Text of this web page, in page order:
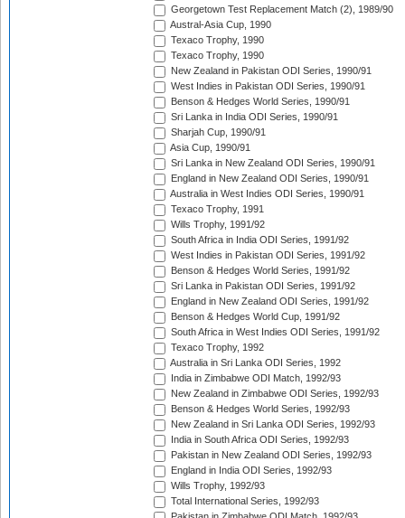
Georgetown Test Replacement Match (2), 1989/90
Austral-Asia Cup, 1990
Texaco Trophy, 1990
Texaco Trophy, 1990
New Zealand in Pakistan ODI Series, 1990/91
West Indies in Pakistan ODI Series, 1990/91
Benson & Hedges World Series, 1990/91
Sri Lanka in India ODI Series, 1990/91
Sharjah Cup, 1990/91
Asia Cup, 1990/91
Sri Lanka in New Zealand ODI Series, 1990/91
England in New Zealand ODI Series, 1990/91
Australia in West Indies ODI Series, 1990/91
Texaco Trophy, 1991
Wills Trophy, 1991/92
South Africa in India ODI Series, 1991/92
West Indies in Pakistan ODI Series, 1991/92
Benson & Hedges World Series, 1991/92
Sri Lanka in Pakistan ODI Series, 1991/92
England in New Zealand ODI Series, 1991/92
Benson & Hedges World Cup, 1991/92
South Africa in West Indies ODI Series, 1991/92
Texaco Trophy, 1992
Australia in Sri Lanka ODI Series, 1992
India in Zimbabwe ODI Match, 1992/93
New Zealand in Zimbabwe ODI Series, 1992/93
Benson & Hedges World Series, 1992/93
New Zealand in Sri Lanka ODI Series, 1992/93
India in South Africa ODI Series, 1992/93
Pakistan in New Zealand ODI Series, 1992/93
England in India ODI Series, 1992/93
Wills Trophy, 1992/93
Total International Series, 1992/93